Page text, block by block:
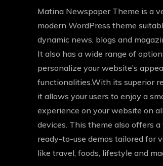
Matina Newspaper Theme is a
modern WordPress theme
dynamic news, blogs and
It also has a wide range of
personalize your website’s
functionalities.With its superior
it allows your users to enjoy a
experience on your website on
devices. This theme also offers
ready-to-use demos tailored for
like travel, foods, lifestyle and